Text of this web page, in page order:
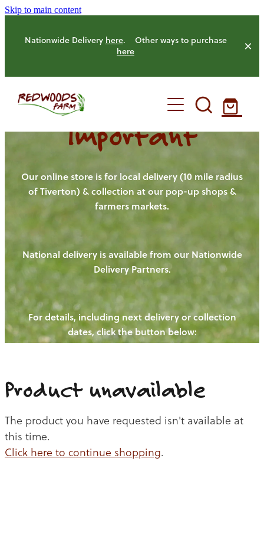
Skip to main content
Nationwide Delivery here. Other ways to purchase
here
HOME
OUR FARM
OUR ANIMALS
HENS
PIGS
CHICKENS
CATTLE
OUR PRODUCE
NEW! - REDWOODS FIBRE
WAYS TO BUY
CHICKEN
BEEF
OUR NEWS
BLOGS
CONTACT US
Important
Our online store is for local delivery (10 mile radius
of Tiverton) & collection at our pop-up shops &
farmers markets.
National delivery is available from our Nationwide
Delivery Partners.
For details, including next delivery or collection
dates, click the button below:
Product unavailable
The product you have requested isn't available at
this time.
Click here to continue shopping.